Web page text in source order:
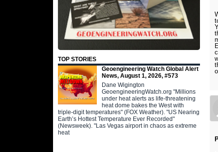
TOP STORIES
Geoengineering Watch Global Alert
News, August 1, 2026, #573
Dane Wigington
GeoengineeringWatch.org "Millions
under heat alerts as life-threatening
heat dome bakes the West with
triple-digit temperatures" (FOX Weather). "US Nearing
Earth’s Hottest Temperature Ever Recorded"
(Newsweek). "Las Vegas airport in chaos as extreme
heat